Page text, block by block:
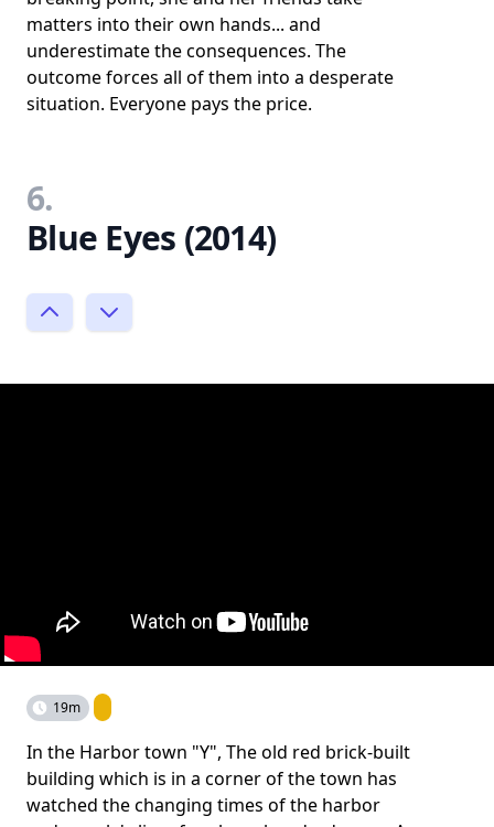
matters into their own hands... and
underestimate the consequences. The
outcome forces all of them into a desperate
situation. Everyone pays the price.
6.
Blue Eyes (2014)
19m
In the Harbor town "Y", The old red brick-built
building which is in a corner of the town has
watched the changing times of the harbor